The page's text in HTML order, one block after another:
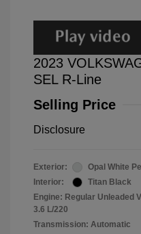
2023
SEL R-Line
Selling Price
Disclosure
Exterior:
Opal White
Interior:
Titan Black
Engine: Regular Unleaded
3.6 L/220
Transmission: Automatic